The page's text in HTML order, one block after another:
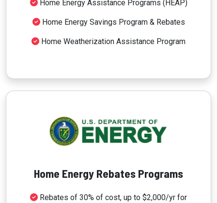
Home Energy Assistance Programs (HEAP)
Home Energy Savings Program & Rebates
Home Weatherization Assistance Program
Home Energy Rebates Programs
Rebates of 30% of cost, up to $2,000/yr for